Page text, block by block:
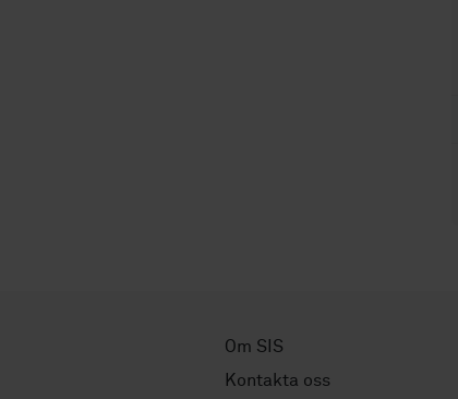
Om SIS
Kontakta oss